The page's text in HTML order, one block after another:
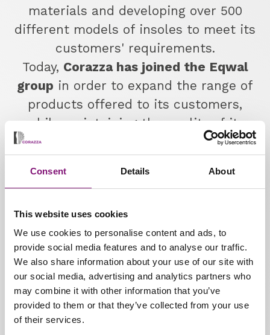
Consent Details About
This website uses cookies
We use cookies to personalise content and ads, to
provide social media features and to analyse our traffic.
We also share information about your use of our site with
our social media, advertising and analytics partners who
may combine it with other information that you’ve
provided to them or that they’ve collected from your use
of their services.
materials and developing over 500
different models of insoles to meet its
customers' requirements.
Today, Corazza has joined the Eqwal
group in order to expand the range of
products offered to its customers,
while maintaining the quality of its
Heat-Mouldable Insoles